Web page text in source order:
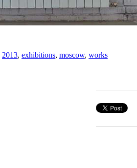
2013, exhibitions, moscow, works